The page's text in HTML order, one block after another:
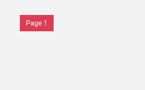
Page 1